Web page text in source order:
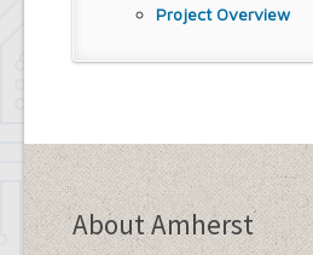
Project
Local Waterfront
Program (LWRP)
Main Street
Proposed
Project
Project Overview
About Amherst